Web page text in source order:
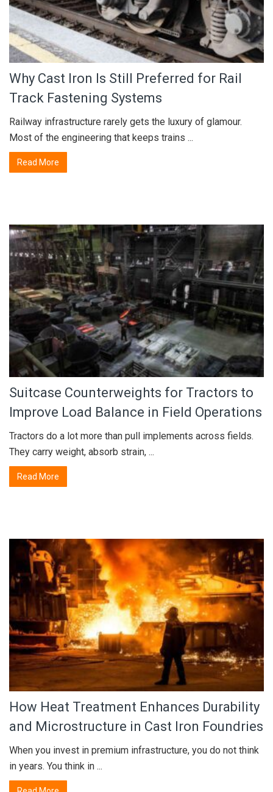
Why Cast Iron Is Still Preferred for Rail
Track Fastening Systems
Railway infrastructure rarely gets the luxury of glamour.
Most of the engineering that keeps trains ...
Read More
Suitcase Counterweights for Tractors to
Improve Load Balance in Field Operations
Tractors do a lot more than pull implements across fields.
They carry weight, absorb strain, ...
Read More
How Heat Treatment Enhances Durability
and Microstructure in Cast Iron Foundries
When you invest in premium infrastructure, you do not think
in years. You think in ...